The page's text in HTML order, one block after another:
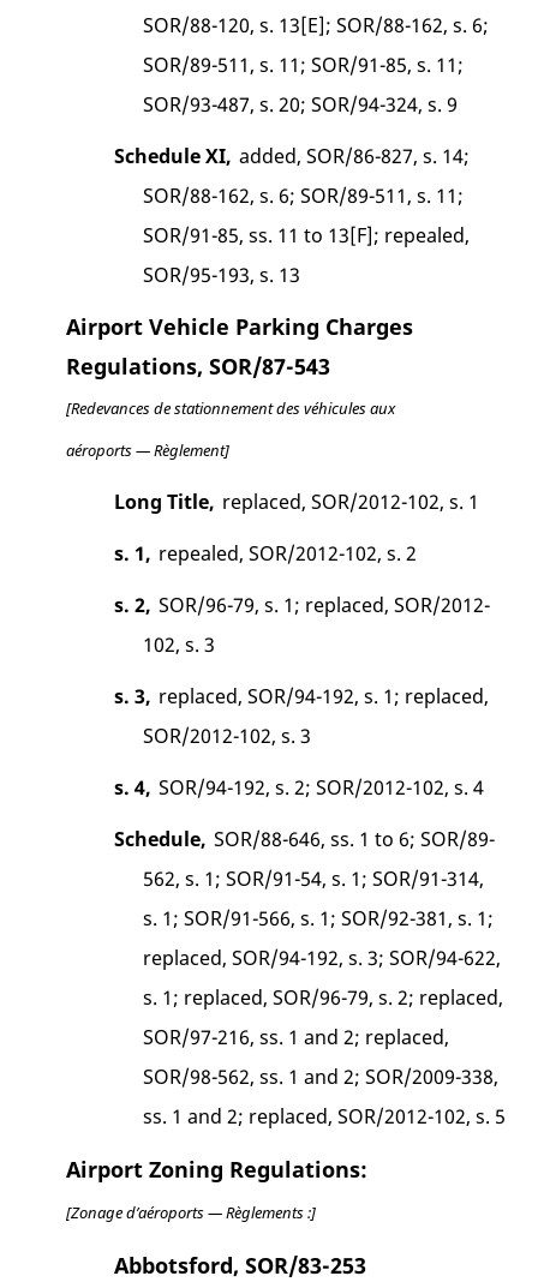
SOR/88-120, s. 13[E]; SOR/88-162, s. 6;
SOR/89-511, s. 11; SOR/91-85, s. 11;
SOR/93-487, s. 20; SOR/94-324, s. 9
Schedule XI, added, SOR/86-827, s. 14;
SOR/88-162, s. 6; SOR/89-511, s. 11;
SOR/91-85, ss. 11 to 13[F]; repealed,
SOR/95-193, s. 13
Airport Vehicle Parking Charges
Regulations, SOR/87-543
[Redevances de stationnement des véhicules aux
aéroports — Règlement]
Long Title, replaced, SOR/2012-102, s. 1
s. 1, repealed, SOR/2012-102, s. 2
s. 2, SOR/96-79, s. 1; replaced, SOR/2012-
102, s. 3
s. 3, replaced, SOR/94-192, s. 1; replaced,
SOR/2012-102, s. 3
s. 4, SOR/94-192, s. 2; SOR/2012-102, s. 4
Schedule, SOR/88-646, ss. 1 to 6; SOR/89-
562, s. 1; SOR/91-54, s. 1; SOR/91-314,
s. 1; SOR/91-566, s. 1; SOR/92-381, s. 1;
replaced, SOR/94-192, s. 3; SOR/94-622,
s. 1; replaced, SOR/96-79, s. 2; replaced,
SOR/97-216, ss. 1 and 2; replaced,
SOR/98-562, ss. 1 and 2; SOR/2009-338,
ss. 1 and 2; replaced, SOR/2012-102, s. 5
Airport Zoning Regulations:
[Zonage d’aéroports — Règlements :]
Abbotsford, SOR/83-253